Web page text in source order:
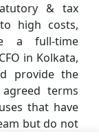
& tax
high costs,
a full-time
in Kolkata,
provide the
terms
that have
but do not